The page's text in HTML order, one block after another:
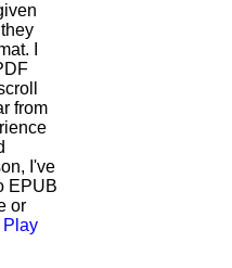
I
from
I've
EPUB
or
Play